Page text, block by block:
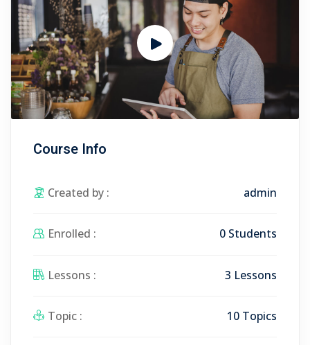
Course Info
Created by : admin
Enrolled : 0 Students
Lessons : 3 Lessons
Topic : 10 Topics